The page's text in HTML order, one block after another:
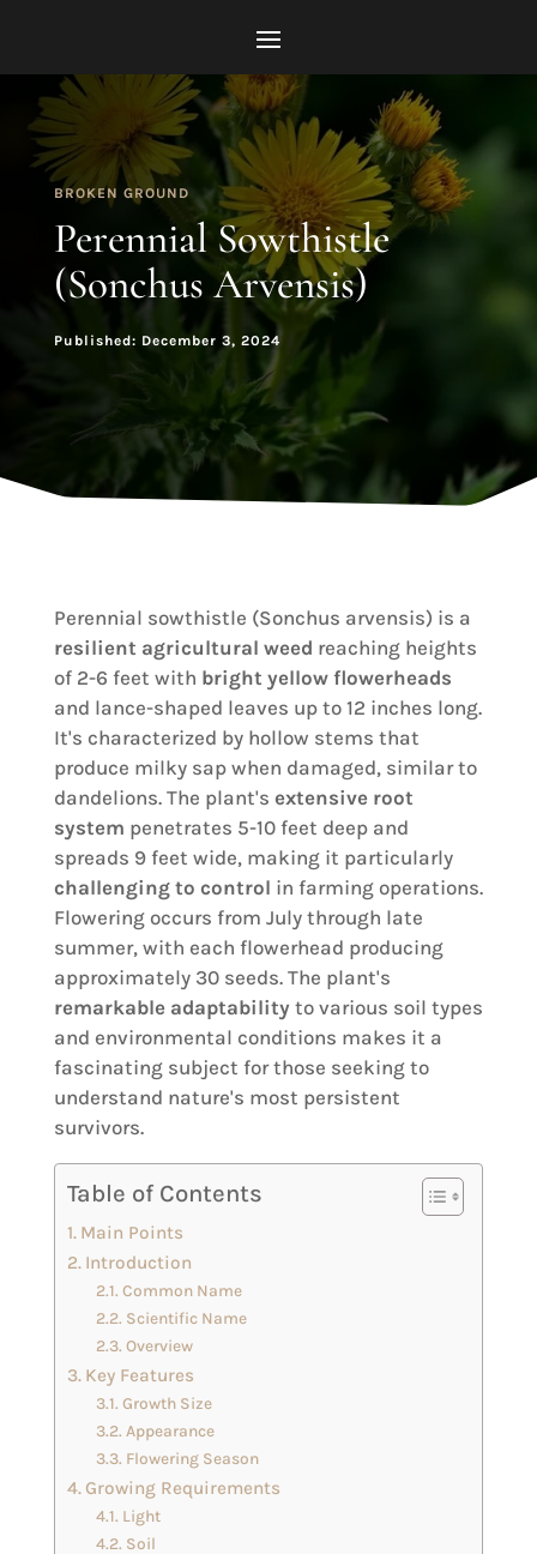
BROKEN GROUND
Perennial Sowthistle
(Sonchus Arvensis)
Published: December 3, 2024
Perennial sowthistle (Sonchus arvensis) is a
resilient agricultural weed reaching heights
of 2-6 feet with bright yellow flowerheads
and lance-shaped leaves up to 12 inches long.
It's characterized by hollow stems that
produce milky sap when damaged, similar to
dandelions. The plant's extensive root
system penetrates 5-10 feet deep and
spreads 9 feet wide, making it particularly
challenging to control in farming operations.
Flowering occurs from July through late
summer, with each flowerhead producing
approximately 30 seeds. The plant's
remarkable adaptability to various soil types
and environmental conditions makes it a
fascinating subject for those seeking to
understand nature's most persistent
survivors.
Table of Contents
Main Points
Introduction
Common Name
Scientific Name
Overview
Key Features
Growth Size
Appearance
Flowering Season
Growing Requirements
Light
Soil